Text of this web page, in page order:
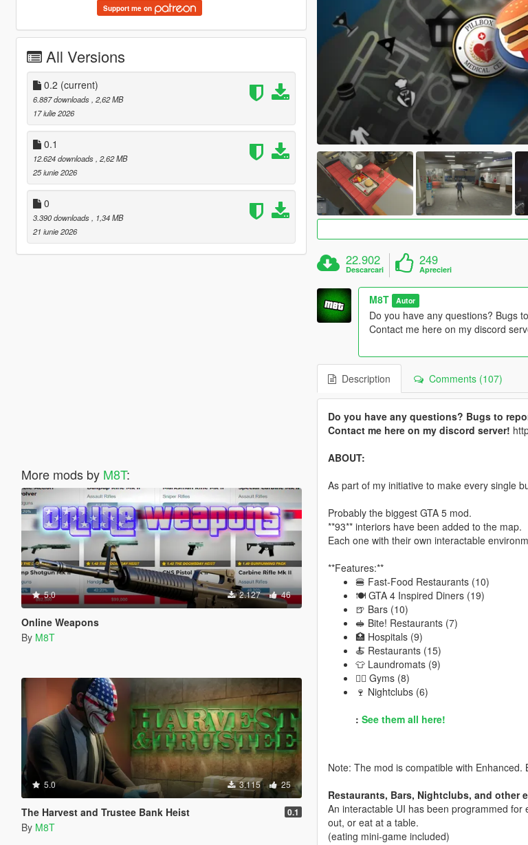
Support me on
All Versions
0.2 (current)
6.887 downloads , 2,62 MB
17 iulie 2026
0.1
12.624 downloads , 2,62 MB
25 iunie 2026
0
3.390 downloads
, 1,34 MB
21 iunie 2026
More mods by M8T:
5.0 2.127 46
Online Weapons
By M8T
5.0 3.115 25
The Harvest and Trustee Bank Heist 0.1
By M8T
22.902
Descarcari
249
Aprecieri
M8T Autor
Do you have any questions? Bugs
Contact me here on my discord
Description Comments (107)
Do you have any questions? Bugs to
Contact me here on my discord server!
ABOUT:
As part of my initiative to make every single
Probably the biggest GTA 5 mod.
**93** interiors have been added to the map.
Each one with their own interactable
**Features:**
🍔 Fast-Food Restaurants (10)
🍽 GTA 4 Inspired Diners (19)
🍺 Bars (10)
🥪 Bite! Restaurants (7)
🏥 Hospitals (9)
🍝 Restaurants (15)
👕 Laundromats (9)
🏋️‍♂️ Gyms (8)
🍷 Nightclubs (6)
: See them all here!
Note: The mod is compatible with
Restaurants, Bars, Nightclubs, and other
An interactable UI has been programmed
out, or eat at a table.
(eating mini-game included)